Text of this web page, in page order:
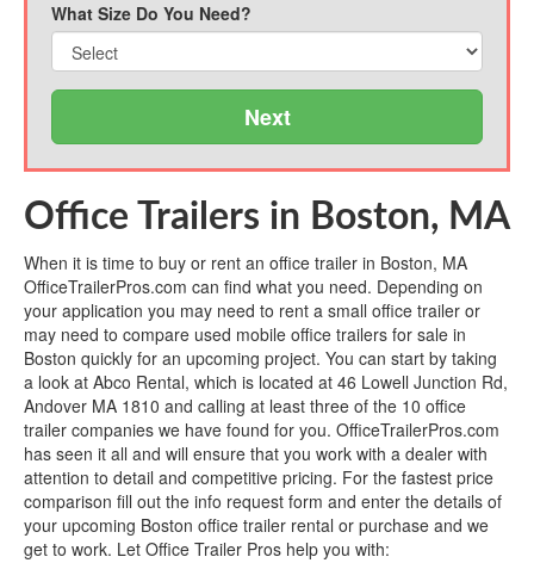
What Size Do You Need?
Next
Office Trailers in Boston, MA
When it is time to buy or rent an office trailer in Boston, MA
OfficeTrailerPros.com can find what you need. Depending on
your application you may need to rent a small office trailer or
may need to compare used mobile office trailers for sale in
Boston quickly for an upcoming project. You can start by taking
a look at Abco Rental, which is located at 46 Lowell Junction Rd,
Andover MA 1810 and calling at least three of the 10 office
trailer companies we have found for you. OfficeTrailerPros.com
has seen it all and will ensure that you work with a dealer with
attention to detail and competitive pricing. For the fastest price
comparison fill out the info request form and enter the details of
your upcoming Boston office trailer rental or purchase and we
get to work. Let Office Trailer Pros help you with: